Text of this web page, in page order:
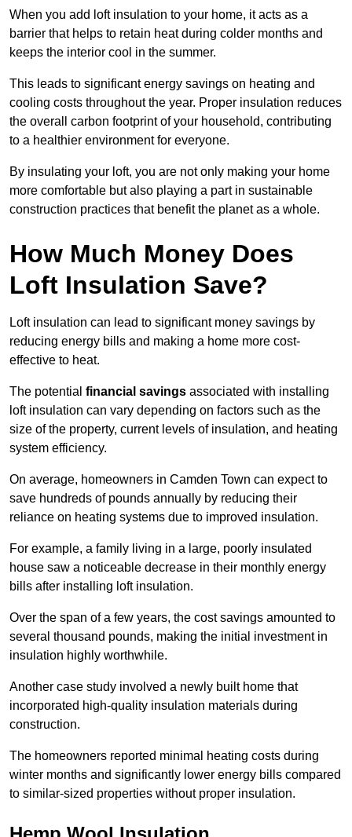
When you add loft insulation to your home, it acts as a
barrier that helps to retain heat during colder months and
keeps the interior cool in the summer.
This leads to significant energy savings on heating and
cooling costs throughout the year. Proper insulation reduces
the overall carbon footprint of your household, contributing
to a healthier environment for everyone.
By insulating your loft, you are not only making your home
more comfortable but also playing a part in sustainable
construction practices that benefit the planet as a whole.
How Much Money Does
Loft Insulation Save?
Loft insulation can lead to significant money savings by
reducing energy bills and making a home more cost-
effective to heat.
The potential financial savings associated with installing
loft insulation can vary depending on factors such as the
size of the property, current levels of insulation, and heating
system efficiency.
On average, homeowners in Camden Town can expect to
save hundreds of pounds annually by reducing their
reliance on heating systems due to improved insulation.
For example, a family living in a large, poorly insulated
house saw a noticeable decrease in their monthly energy
bills after installing loft insulation.
Over the span of a few years, the cost savings amounted to
several thousand pounds, making the initial investment in
insulation highly worthwhile.
Another case study involved a newly built home that
incorporated high-quality insulation materials during
construction.
The homeowners reported minimal heating costs during
winter months and significantly lower energy bills compared
to similar-sized properties without proper insulation.